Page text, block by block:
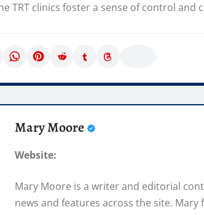
TRT clinics foster a sense of control
Mary Moore
Website:
Mary Moore is a writer and editorial
news and features across the site.